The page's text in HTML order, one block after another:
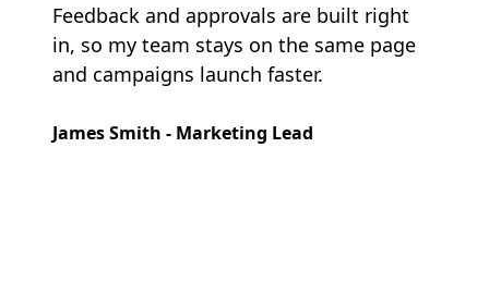
Feedback and approvals are built right
in, so my team stays on the same page
and campaigns launch faster.
James Smith - Marketing Lead